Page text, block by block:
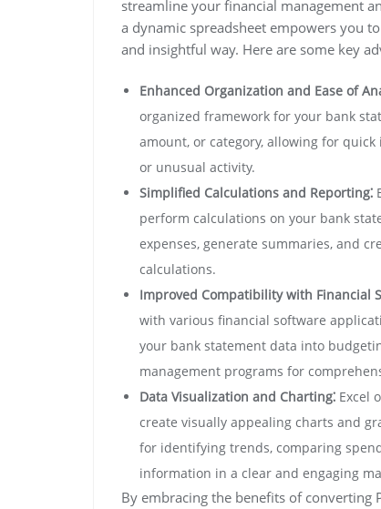
streamline your financial management
a dynamic spreadsheet empowers you
and insightful way. Here are some key
Enhanced Organization and Ease of
organized framework for your bank
amount, or category, allowing for
or unusual activity.
Simplified Calculations and Reporting⁚
perform calculations on your bank
expenses, generate summaries, and
calculations.
Improved Compatibility with Financial
with various financial software
your bank statement data into
management programs for
Data Visualization and Charting⁚ Excel
create visually appealing charts and
for identifying trends, comparing
information in a clear and engaging
By embracing the benefits of converting